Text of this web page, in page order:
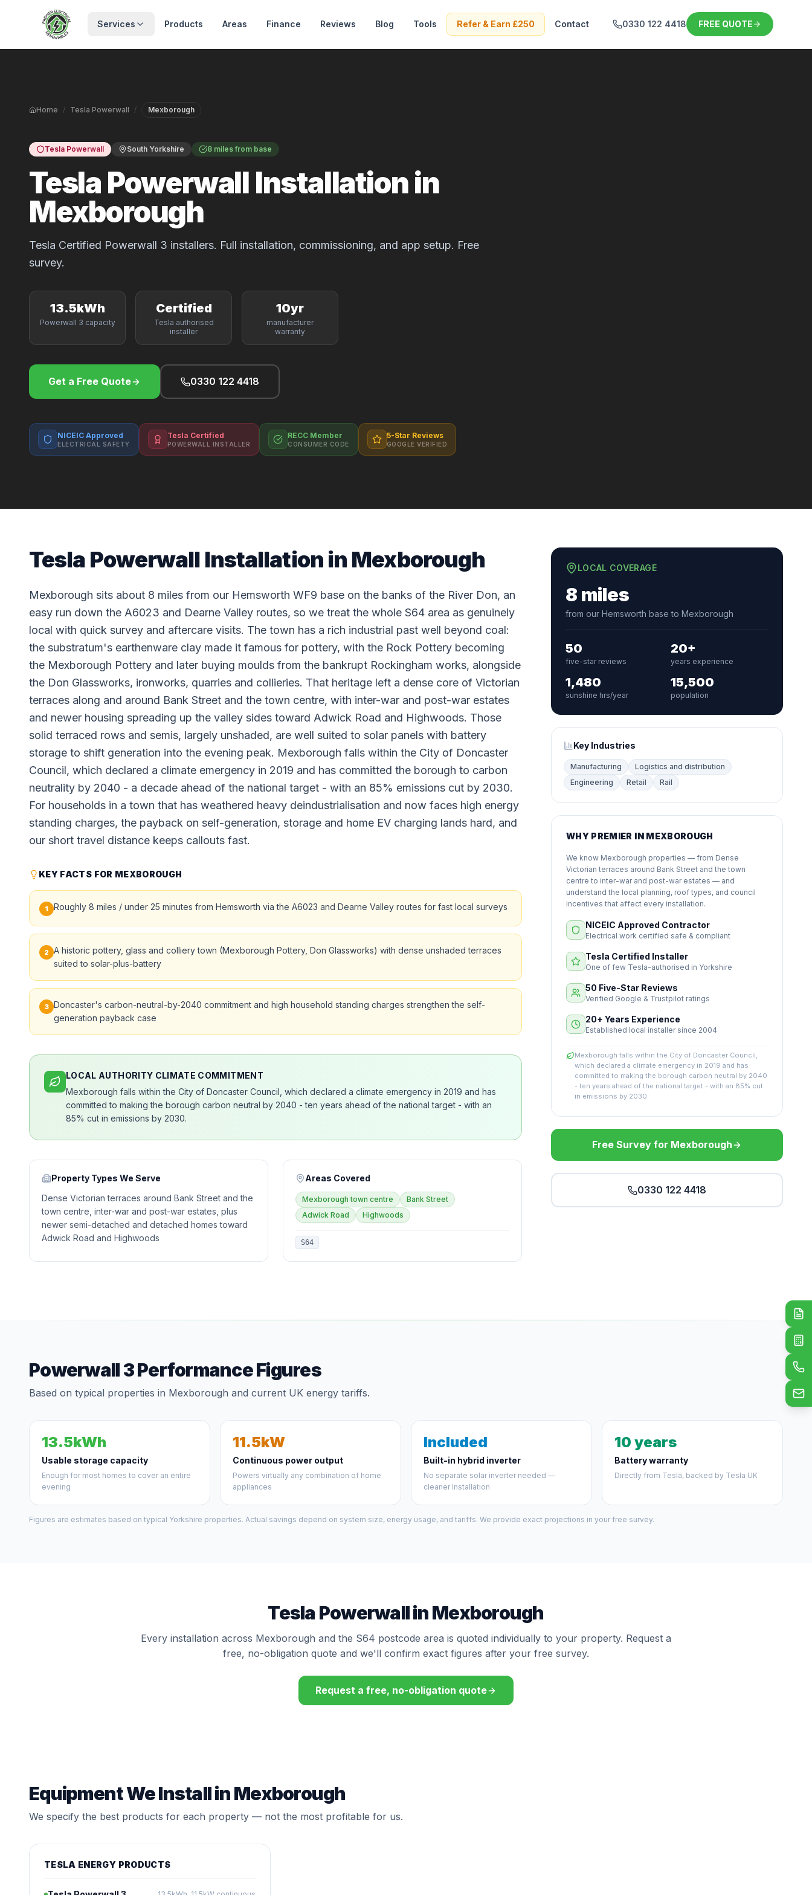
Skip to main content
Services Products Areas Finance Reviews Blog Tools Refer & Earn £250 Contact 0330 122 4418 FREE QUOTE
Home / Tesla Powerwall / Mexborough
Tesla Powerwall South Yorkshire 8 miles from base
Tesla Powerwall Installation in
Mexborough
Tesla Certified Powerwall 3 installers. Full installation, commissioning, and app setup. Free
survey.
13.5kWh
Powerwall 3 capacity
Certified
Tesla authorised
installer
10yr
manufacturer
warranty
Get a Free Quote 0330 122 4418
NICEIC Approved
ELECTRICAL SAFETY
Tesla Certified
POWERWALL INSTALLER
RECC Member
CONSUMER CODE
5-Star Reviews
GOOGLE VERIFIED
Tesla Powerwall Installation in Mexborough
Mexborough sits about 8 miles from our Hemsworth WF9 base on the banks of the River Don, an
easy run down the A6023 and Dearne Valley routes, so we treat the whole S64 area as genuinely
local with quick survey and aftercare visits. The town has a rich industrial past well beyond coal:
the substratum's earthenware clay made it famous for pottery, with the Rock Pottery becoming
the Mexborough Pottery and later buying moulds from the bankrupt Rockingham works, alongside
the Don Glassworks, ironworks, quarries and collieries. That heritage left a dense core of Victorian
terraces along and around Bank Street and the town centre, with inter-war and post-war estates
and newer housing spreading up the valley sides toward Adwick Road and Highwoods. Those
solid terraced rows and semis, largely unshaded, are well suited to solar panels with battery
storage to shift generation into the evening peak. Mexborough falls within the City of Doncaster
Council, which declared a climate emergency in 2019 and has committed the borough to carbon
neutrality by 2040 - a decade ahead of the national target - with an 85% emissions cut by 2030.
For households in a town that has weathered heavy deindustrialisation and now faces high energy
standing charges, the payback on self-generation, storage and home EV charging lands hard, and
our short travel distance keeps callouts fast.
KEY FACTS FOR MEXBOROUGH
1 Roughly 8 miles / under 25 minutes from Hemsworth via the A6023 and Dearne Valley routes for fast local surveys
2
A historic pottery, glass and colliery town (Mexborough Pottery, Don Glassworks) with dense unshaded terraces
suited to solar-plus-battery
3 Doncaster's carbon-neutral-by-2040 commitment and high household standing charges strengthen the self-
generation payback case
LOCAL AUTHORITY CLIMATE COMMITMENT
Mexborough falls within the City of Doncaster Council, which declared a climate emergency in 2019 and has
committed to making the borough carbon neutral by 2040 - ten years ahead of the national target - with an
85% cut in emissions by 2030.
Property Types We Serve
Dense Victorian terraces around Bank Street and the
town centre, inter-war and post-war estates, plus
newer semi-detached and detached homes toward
Adwick Road and Highwoods
Areas Covered
Mexborough town centre
Bank Street
Adwick Road
Highwoods
S64
LOCAL COVERAGE
8 miles
from our Hemsworth base to Mexborough
50
five-star reviews
20+
years experience
1,480
sunshine hrs/year
15,500
population
Key Industries
Manufacturing
Logistics and distribution
Engineering
Retail Rail
WHY PREMIER IN MEXBOROUGH
We know Mexborough properties — from Dense
Victorian terraces around Bank Street and the town
centre to inter-war and post-war estates — and
understand the local planning, roof types, and council
incentives that affect every installation.
NICEIC Approved Contractor
Electrical work certified safe & compliant
Tesla Certified Installer
One of few Tesla-authorised in Yorkshire
50 Five-Star Reviews
Verified Google & Trustpilot ratings
20+ Years Experience
Established local installer since 2004
Mexborough falls within the City of Doncaster Council,
which declared a climate emergency in 2019 and has
committed to making the borough carbon neutral by 2040
- ten years ahead of the national target - with an 85% cut
in emissions by 2030.
Free Survey for Mexborough
0330 122 4418
Powerwall 3 Performance Figures
Based on typical properties in Mexborough and current UK energy tariffs.
13.5kWh
Usable storage capacity
Enough for most homes to cover an entire
evening
11.5kW
Continuous power output
Powers virtually any combination of home
appliances
Included
Built-in hybrid inverter
No separate solar inverter needed —
cleaner installation
10 years
Battery warranty
Directly from Tesla, backed by Tesla UK
Figures are estimates based on typical Yorkshire properties. Actual savings depend on system size, energy usage, and tariffs. We provide exact projections in your free survey.
Tesla Powerwall in Mexborough
Every installation across Mexborough and the S64 postcode area is quoted individually to your property. Request a
free, no-obligation quote and we'll confirm exact figures after your free survey.
Request a free, no-obligation quote
Equipment We Install in Mexborough
We specify the best products for each property — not the most profitable for us.
TESLA ENERGY PRODUCTS